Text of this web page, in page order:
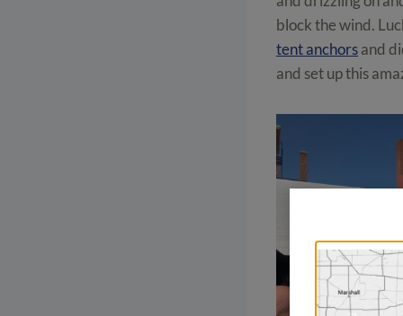
block the wind.
tent anchorsand
and set up this